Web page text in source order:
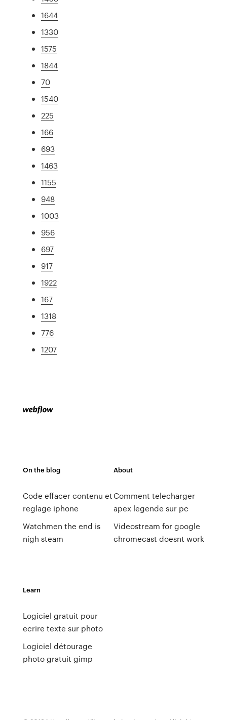
1644
1330
1575
1844
70
1540
225
166
693
1463
1155
948
1003
956
697
917
1922
167
1318
776
1207
On the blog
Code effacer contenu et
reglage iphone
Watchmen the end is
nigh steam
About
Comment telecharger
apex legende sur pc
Videostream for google
chromecast doesnt work
Learn
Logiciel gratuit pour
ecrire texte sur photo
Logiciel détourage
photo gratuit gimp